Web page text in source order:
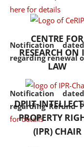
here for details
Notification
regarding renewal
Notification
regarding Refund
for details
CENTRE FOR
RESEARCH ON
LAW
DPIIT-
PROPERTY
(IPR) CHAIR